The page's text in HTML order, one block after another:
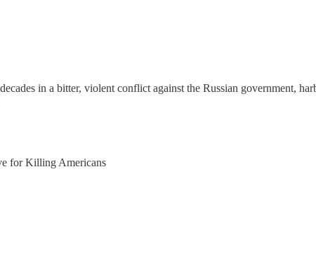
in a bitter, violent conflict against the Russian government,
for Killing Americans